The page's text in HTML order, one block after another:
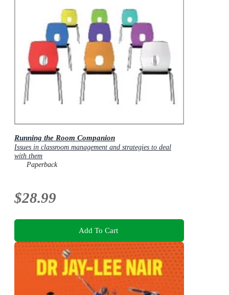
Running the Room Companion
Issues in classroom management and strategies to deal
with them
Paperback
$28.99
Add To Cart